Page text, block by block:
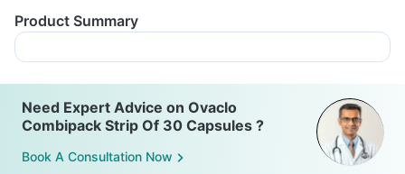
Product Summary
Need Expert Advice on Ovaclo
Combipack Strip Of 30 Capsules ?
Book A Consultation Now